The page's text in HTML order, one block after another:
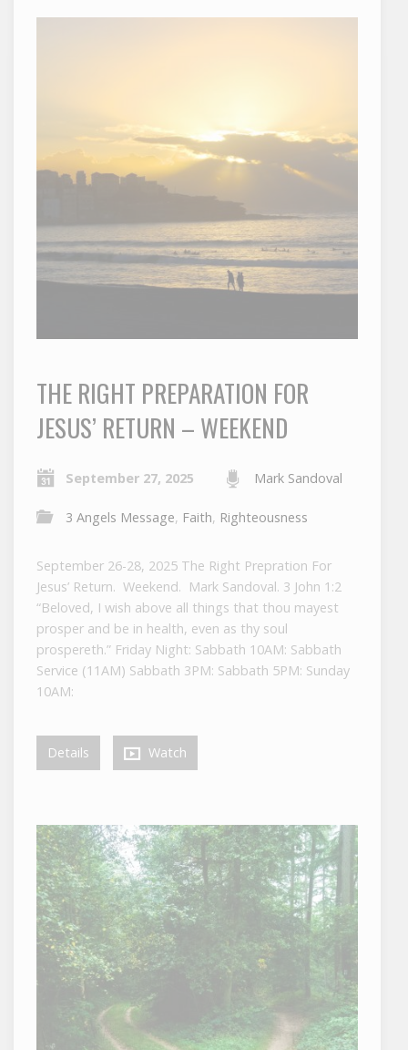
THE RIGHT PREPARATION FOR
JESUS’ RETURN – WEEKEND
September 27, 2025 Mark Sandoval
3 Angels Message, Faith, Righteousness
September 26-28, 2025 The Right Prepration For
Jesus’ Return. Weekend. Mark Sandoval. 3 John 1:2
“Beloved, I wish above all things that thou mayest
prosper and be in health, even as thy soul
prospereth.” Friday Night: Sabbath 10AM: Sabbath
Service (11AM) Sabbath 3PM: Sabbath 5PM: Sunday
10AM:
Details Watch